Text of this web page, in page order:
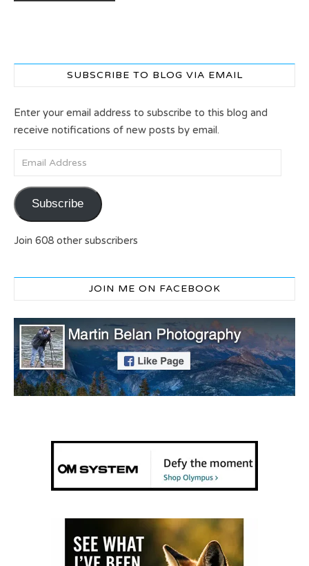
SUBSCRIBE TO BLOG VIA EMAIL
Enter your email address to subscribe to this blog and
receive notifications of new posts by email.
Email Address
Subscribe
Join 608 other subscribers
JOIN ME ON FACEBOOK